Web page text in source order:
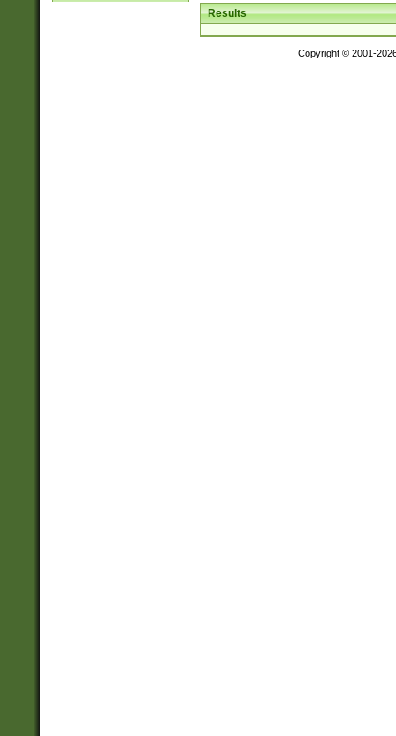
Results
Copyright © 2001-